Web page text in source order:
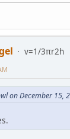
v=1/3πr2h
on December 15,